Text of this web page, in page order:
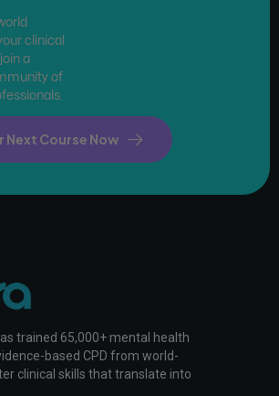
clinical
a
of
Next Course Now
trained 65,000+ mental health
based CPD from world-
clinical skills that translate into